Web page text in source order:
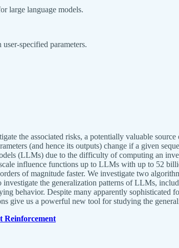
large language models.
specified parameters.
the associated risks, a potentially valuable
(and hence its outputs) change if a given
(LLMs) due to the difficulty of computing an
influence functions up to LLMs with up to 52
of magnitude faster. We investigate two
the generalization patterns of LLMs,
behavior. Despite many apparently
give us a powerful new tool for studying the
Reinforcement